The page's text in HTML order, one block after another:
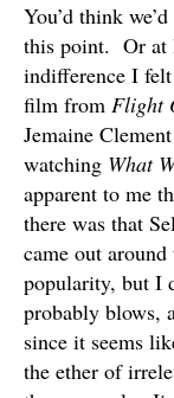
You’d think
this point. Or at
indifference I
film from Flight
Jemaine
watching What
apparent to me
there was that
came out
popularity, but I
probably blows,
since it seems
the ether of